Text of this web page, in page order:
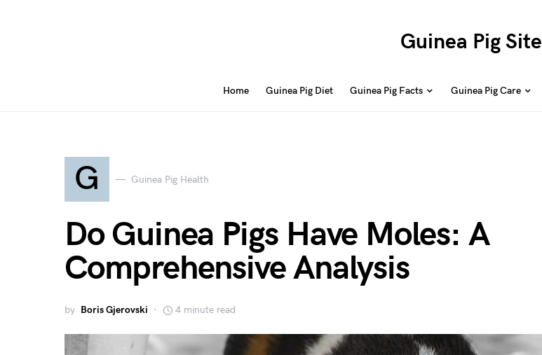
Guinea Pig Site
Home Guinea Pig Diet Guinea Pig Facts Guinea Pig Care
G Guinea Pig Health
Do Guinea Pigs Have Moles: A
Comprehensive Analysis
by Boris Gjerovski 4 minute read